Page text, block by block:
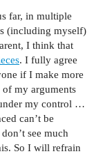
far, in multiple
(including myself)
I think that
. I fully agree
if I make more
of my arguments
my control …
can’t be
see much
So I will refrain